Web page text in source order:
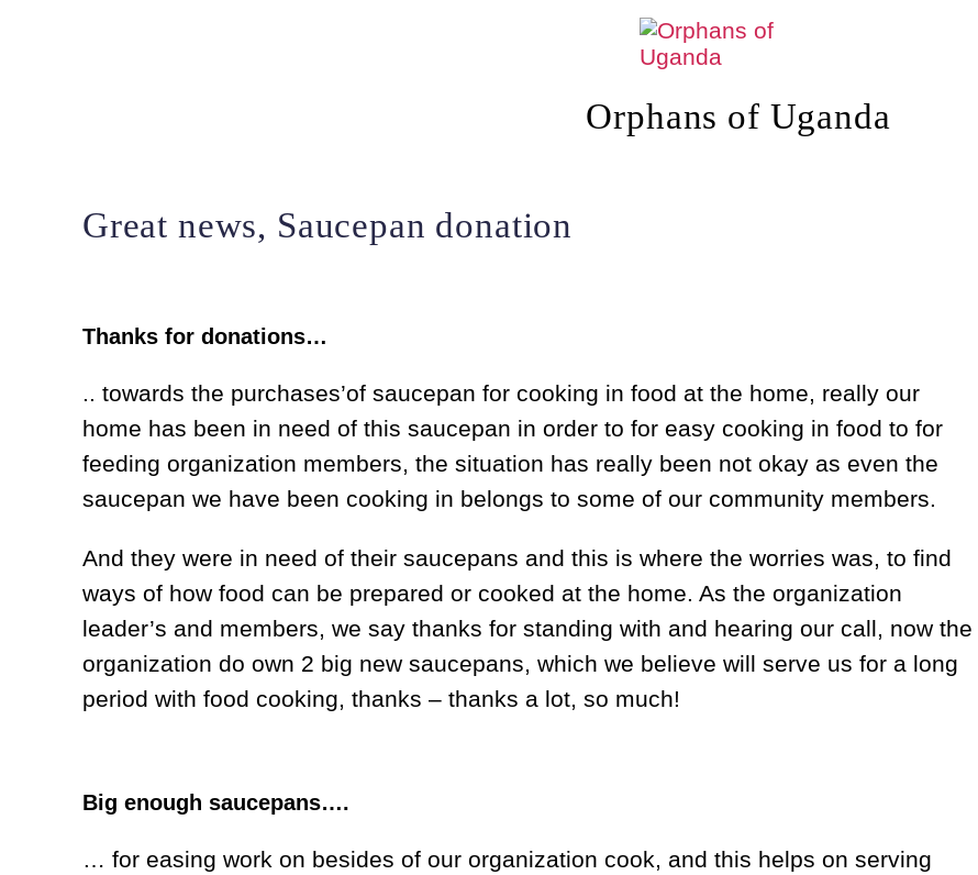
Orphans of Uganda
Great news, Saucepan donation
Thanks for donations…
.. towards the purchases’of saucepan for cooking in food at the home, really our
home has been in need of this saucepan in order to for easy cooking in food to for
feeding organization members, the situation has really been not okay as even the
saucepan we have been cooking in belongs to some of our community members.
And they were in need of their saucepans and this is where the worries was, to find
ways of how food can be prepared or cooked at the home. As the organization
leader’s and members, we say thanks for standing with and hearing our call, now the
organization do own 2 big new saucepans, which we believe will serve us for a long
period with food cooking, thanks – thanks a lot, so much!
Big enough saucepans….
… for easing work on besides of our organization cook, and this helps on serving